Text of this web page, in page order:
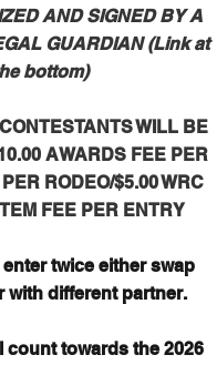
AND SIGNED BY A
GUARDIAN (Link at
bottom)
WILL BE
AWARDS FEE PER
RODEO/$5.00 WRC
FEE PER ENTRY
twice either swap
with different partner.
count towards the 2026